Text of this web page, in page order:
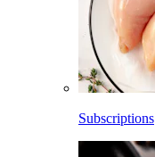
Subscriptions